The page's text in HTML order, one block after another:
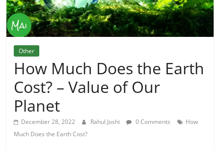
Other
How Much Does the Earth
Cost? – Value of Our
Planet
December 28, 2022 Rahul Joshi 0 Comments
How
Much Does the Earth Cost?